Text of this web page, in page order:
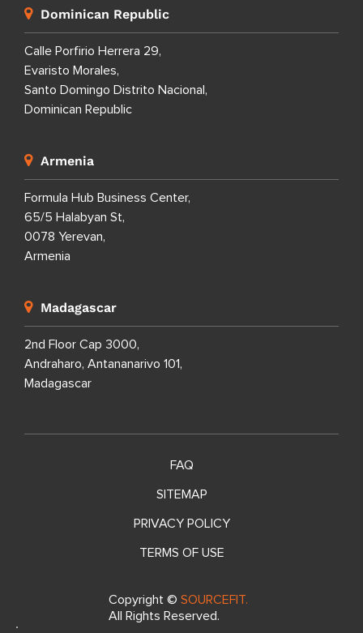
Dominican Republic
Calle Porfirio Herrera 29,
Evaristo Morales,
Santo Domingo Distrito Nacional,
Dominican Republic
Armenia
Formula Hub Business Center,
65/5 Halabyan St,
0078 Yerevan,
Armenia
Madagascar
2nd Floor Cap 3000,
Andraharo, Antananarivo 101,
Madagascar
FAQ
SITEMAP
PRIVACY POLICY
TERMS OF USE
Copyright © SOURCEFIT.
All Rights Reserved.